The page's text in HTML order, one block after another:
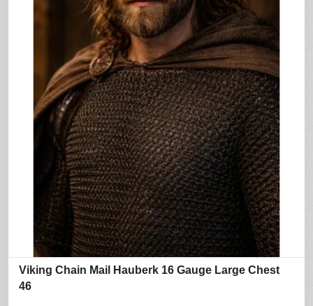
Viking Chain Mail Hauberk 16 Gauge Large Chest
46